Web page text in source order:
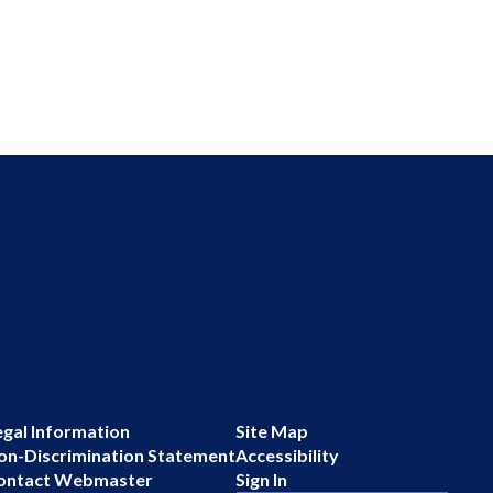
Information
Discrimination Statement
Webmaster
Site Map
Accessibility
Sign In